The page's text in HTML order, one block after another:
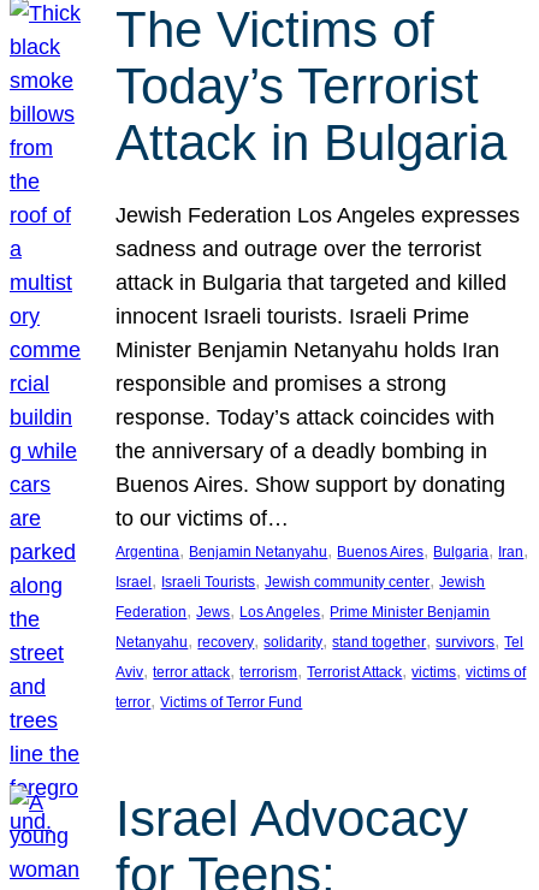
The Victims of
Today’s Terrorist
Attack in Bulgaria
Jewish Federation Los Angeles expresses
sadness and outrage over the terrorist
attack in Bulgaria that targeted and killed
innocent Israeli tourists. Israeli Prime
Minister Benjamin Netanyahu holds Iran
responsible and promises a strong
response. Today’s attack coincides with
the anniversary of a deadly bombing in
Buenos Aires. Show support by donating
to our victims of…
Argentina, Benjamin Netanyahu, Buenos Aires, Bulgaria, Iran
Israel, Israeli Tourists, Jewish community center, Jewish
Federation, Jews, Los Angeles, Prime Minister Benjamin
Netanyahu, recovery, solidarity, stand together, survivors, Tel
Aviv, terror attack, terrorism, Terrorist Attack, victims, victims of
terror, Victims of Terror Fund
Israel Advocacy
for Teens: